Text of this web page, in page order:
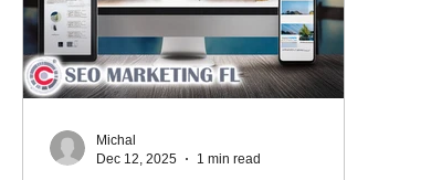
Marketing Marketing Services Online
Website Ad Services
Michal
Dec 12, 2025
1 min read